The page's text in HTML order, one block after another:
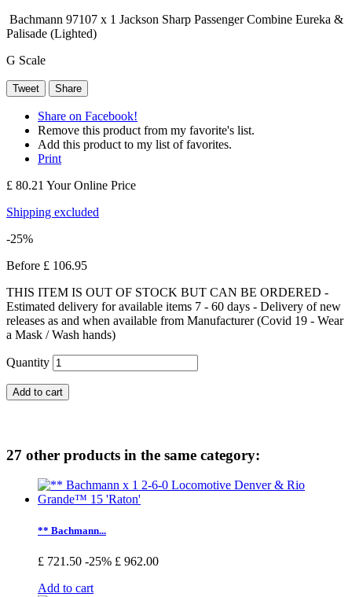
Bachmann 97107 x 1 Jackson Sharp Passenger Combine Eureka &
Palisade (Lighted)
G Scale
Tweet Share
Share on Facebook!
Remove this product from my favorite's list.
Add this product to my list of favorites.
Print
£ 80.21 Your Online Price
Shipping excluded
-25%
Before £ 106.95
THIS ITEM IS OUT OF STOCK BUT CAN BE ORDERED -
Estimated delivery for available items 7 - 60 days - Delivery of new
releases as and when available from Manufacturer (Covid 19 - Wear
a Mask / Wash hands)
Quantity
Add to cart
27 other products in the same category:
** Bachmann...
£ 721.50 -25% £ 962.00
Add to cart